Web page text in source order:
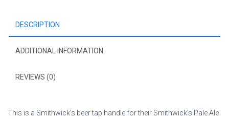
DESCRIPTION
ADDITIONAL INFORMATION
REVIEWS (0)
This is a Smithwick’s beer tap handle for their Smithwick’s Pale Ale